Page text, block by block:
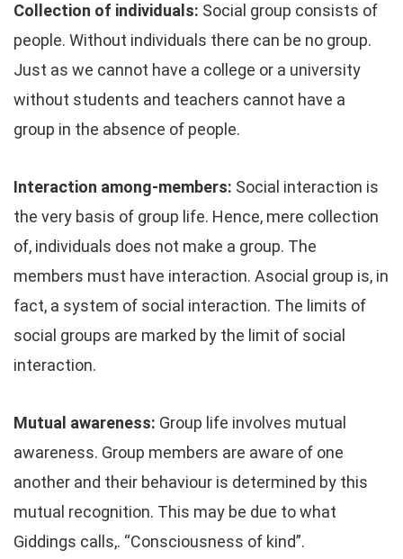
Collection of individuals: Social group consists of
people. Without individuals there can be no group.
Just as we cannot have a college or a university
without students and teachers cannot have a
group in the absence of people.
Interaction among-members: Social interaction is
the very basis of group life. Hence, mere collection
of, individuals does not make a group. The
members must have interaction. Asocial group is, in
fact, a system of social interaction. The limits of
social groups are marked by the limit of social
interaction.
Mutual awareness: Group life involves mutual
awareness. Group members are aware of one
another and their behaviour is determined by this
mutual recognition. This may be due to what
Giddings calls,. “Consciousness of kind”.